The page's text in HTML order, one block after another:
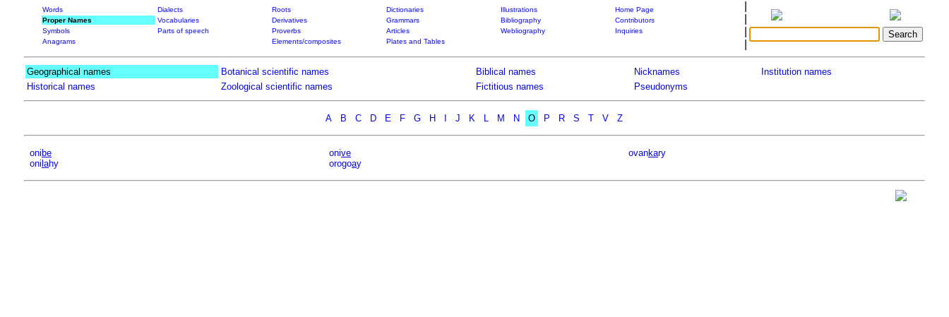
Words Dialects Roots Dictionaries Illustrations
Home Page
Proper Names
Vocabularies Derivatives Grammars Bibliography
Contributors
Symbols
Parts of speech Proverbs Articles Webliography
Inquiries
Anagrams
Elements/composites Plates and Tables
Geographical names Botanical scientific names Biblical names Nicknames
Institution names
Historical names
Zoological scientific names Fictitious names Pseudonyms
A B C D E F G H J K L M N O P R S T V Z
oni be
oni lahy
onive
orogoay
ovankary